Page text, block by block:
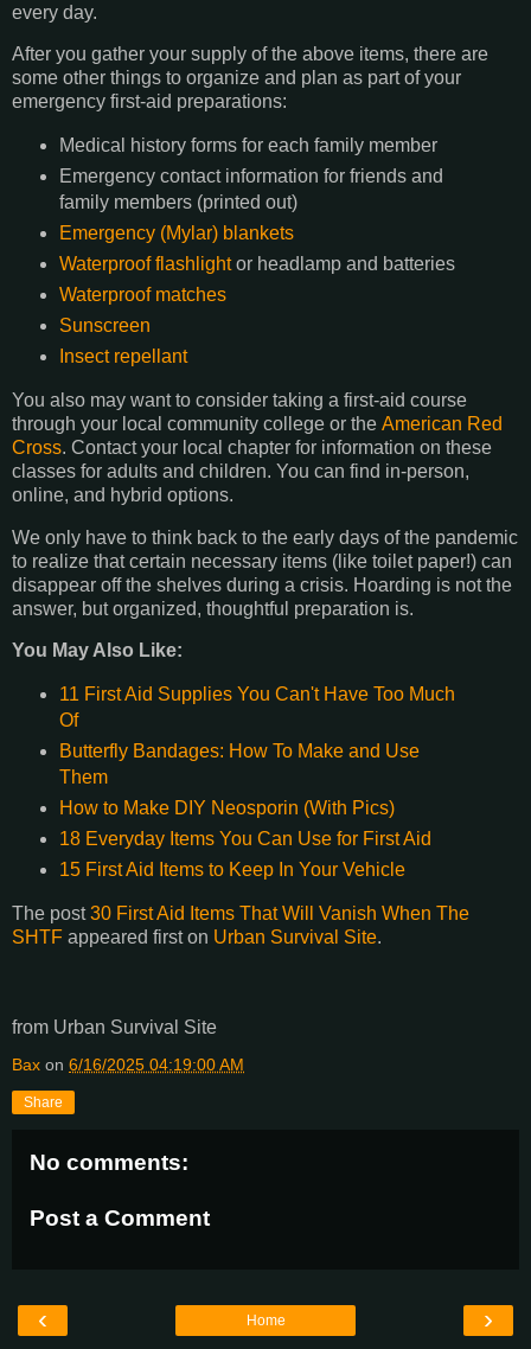
every day.
After you gather your supply of the above items, there are
some other things to organize and plan as part of your
emergency first-aid preparations:
Medical history forms for each family member
Emergency contact information for friends and
family members (printed out)
Emergency (Mylar) blankets
Waterproof flashlightor headlamp and batteries
Waterproof matches
Sunscreen
Insect repellant
You also may want to consider taking a first-aid course
through your local community college or the American Red
Cross. Contact your local chapter for information on these
classes for adults and children. You can find in-person,
online, and hybrid options.
We only have to think back to the early days of the pandemic
to realize that certain necessary items (like toilet paper!) can
disappear off the shelves during a crisis. Hoarding is not the
answer, but organized, thoughtful preparation is.
You May Also Like:
11 First Aid Supplies You Can't Have Too Much
Of
Butterfly Bandages: How To Make and Use
Them
How to Make DIY Neosporin (With Pics)
18 Everyday Items You Can Use for First Aid
15 First Aid Items to Keep In Your Vehicle
The post30 First Aid Items That Will Vanish When The
SHTF appeared first on Urban Survival Site.
from Urban Survival Site
Bax on 6/16/2025 04:19:00 AM
Share
No comments:
Post a Comment
‹ ›
Home